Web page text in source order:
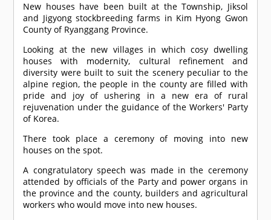
New houses have been built at the Township, Jiksol
and Jigyong stockbreeding farms in Kim Hyong Gwon
County of Ryanggang Province.
Looking at the new villages in which cosy dwelling
houses with modernity, cultural refinement and
diversity were built to suit the scenery peculiar to the
alpine region, the people in the county are filled with
pride and joy of ushering in a new era of rural
rejuvenation under the guidance of the Workers' Party
of Korea.
There took place a ceremony of moving into new
houses on the spot.
A congratulatory speech was made in the ceremony
attended by officials of the Party and power organs in
the province and the county, builders and agricultural
workers who would move into new houses.